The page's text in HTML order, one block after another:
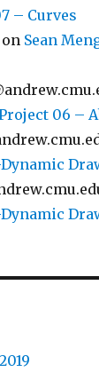
– Curves
on Sean
06 –